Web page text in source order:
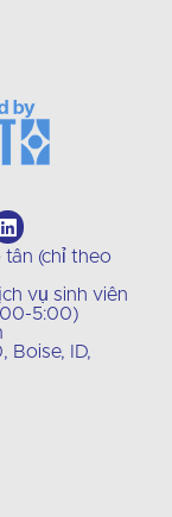
tân (chỉ theo
vụ sinh viên
5:00)
Boise, ID,